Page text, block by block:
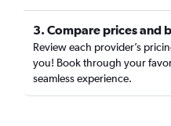
3. Compare prices and
Review each provider’s
you! Book through your
seamless experience.